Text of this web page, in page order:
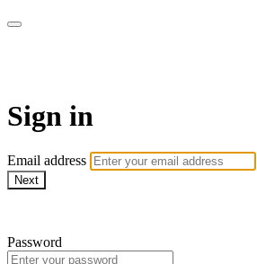
Sign in
Email address
Next
Password